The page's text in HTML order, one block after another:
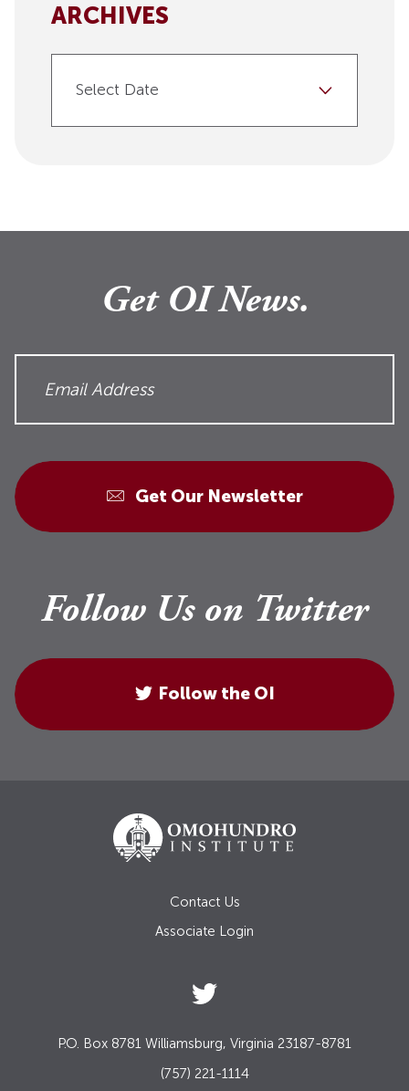
ARCHIVES
Select Date
Get OI News.
Get Our Newsletter
Follow Us on Twitter
Follow the OI
Contact Us
Associate Login
P.O. Box 8781 Williamsburg, Virginia 23187-8781
(757) 221-1114